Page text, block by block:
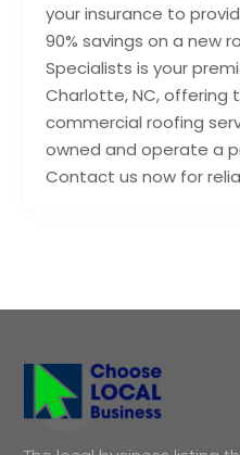
your insurance to
90% savings on a new
Specialists is your
Charlotte, NC,
commercial roofing
owned and operate a
Contact us now for